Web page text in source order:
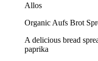
Allos
Organic Aufs Brot
A delicious bread
paprika